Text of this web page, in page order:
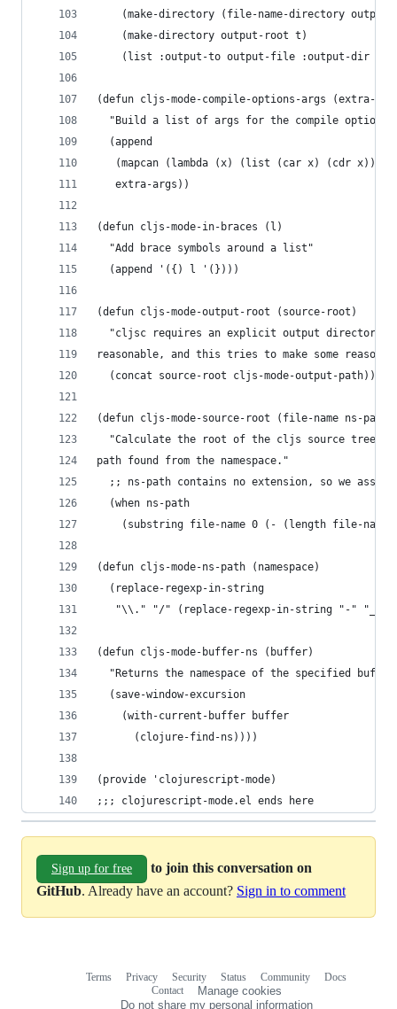
(make-directory (file-name-directory
    (make-directory output-root t)
(list :output-to output-file :output-dir
(defun cljs-mode-compile-options-args (extra-
"Build a list of args for the compile
  (append
(mapcan (lambda (x) (list (car x) (cdr x)))
   extra-args))
(defun cljs-mode-in-braces (l)
  "Add brace symbols around a list"
  (append '({) l '(})))
(defun cljs-mode-output-root (source-root)
"cljsc requires an explicit output directory
reasonable, and this tries to make some
  (concat source-root cljs-mode-output-path))
(defun cljs-mode-source-root (file-name ns-path)
"Calculate the root of the cljs source tree,
path found from the namespace."
;; ns-path contains no extension, so we
  (when ns-path
(substring file-name 0 (- (length file-
(defun cljs-mode-ns-path (namespace)
  (replace-regexp-in-string
"\\." "/" (replace-regexp-in-string "-" "_"
(defun cljs-mode-buffer-ns (buffer)
"Returns the namespace of the specified
  (save-window-excursion
    (with-current-buffer buffer
      (clojure-find-ns))))
(provide 'clojurescript-mode)
;;; clojurescript-mode.el ends here
Sign up for free
to join this conversation on
GitHub. Already have an account? Sign in to comment
Terms Privacy Security Status Community
Docs
Contact
Manage cookies
Do not share my personal information